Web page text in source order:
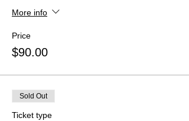
More info
Price
$90.00
Sold Out
Ticket type